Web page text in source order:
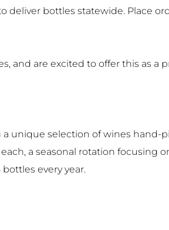
bottles statewide. Place
and are excited to offer this as a
unique selection of wines hand-
a seasonal rotation focusing
every year.